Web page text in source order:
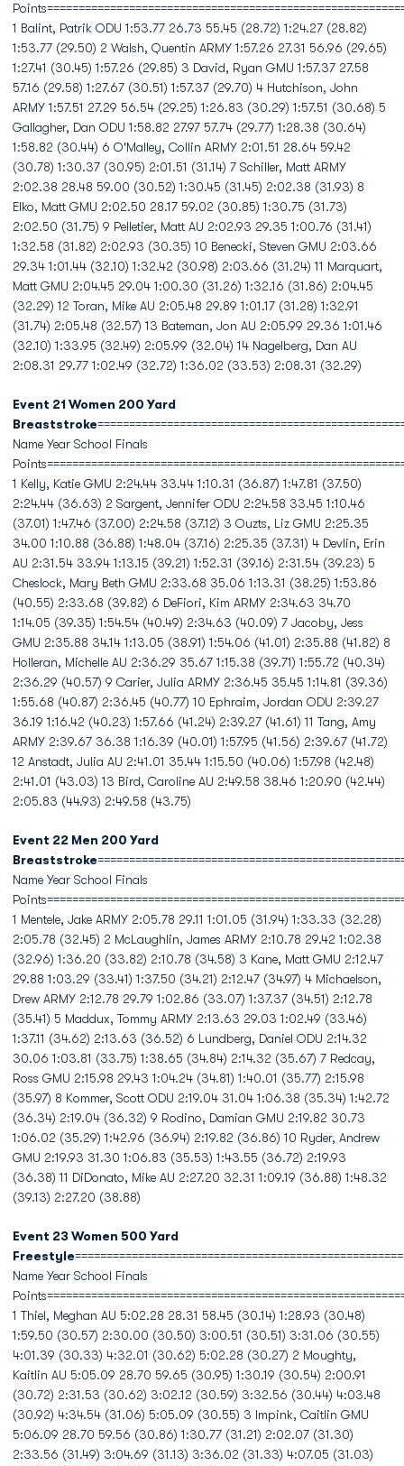
1 Balint, Patrik ODU 1:53.77 26.73 55.45 (28.72) 1:24.27 (28.82)
1:53.77 (29.50) 2 Walsh, Quentin ARMY 1:57.26 27.31 56.96 (29.65)
1:27.41 (30.45) 1:57.26 (29.85) 3 David, Ryan GMU 1:57.37 27.58
57.16 (29.58) 1:27.67 (30.51) 1:57.37 (29.70) 4 Hutchison, John
ARMY 1:57.51 27.29 56.54 (29.25) 1:26.83 (30.29) 1:57.51 (30.68) 5
Gallagher, Dan ODU 1:58.82 27.97 57.74 (29.77) 1:28.38 (30.64)
1:58.82 (30.44) 6 O'Malley, Collin ARMY 2:01.51 28.64 59.42
(30.78) 1:30.37 (30.95) 2:01.51 (31.14) 7 Schiller, Matt ARMY
2:02.38 28.48 59.00 (30.52) 1:30.45 (31.45) 2:02.38 (31.93) 8
Elko, Matt GMU 2:02.50 28.17 59.02 (30.85) 1:30.75 (31.73)
2:02.50 (31.75) 9 Pelletier, Matt AU 2:02.93 29.35 1:00.76 (31.41)
1:32.58 (31.82) 2:02.93 (30.35) 10 Benecki, Steven GMU 2:03.66
29.34 1:01.44 (32.10) 1:32.42 (30.98) 2:03.66 (31.24) 11 Marquart,
Matt GMU 2:04.45 29.04 1:00.30 (31.26) 1:32.16 (31.86) 2:04.45
(32.29) 12 Toran, Mike AU 2:05.48 29.89 1:01.17 (31.28) 1:32.91
(31.74) 2:05.48 (32.57) 13 Bateman, Jon AU 2:05.99 29.36 1:01.46
(32.10) 1:33.95 (32.49) 2:05.99 (32.04) 14 Nagelberg, Dan AU
2:08.31 29.77 1:02.49 (32.72) 1:36.02 (33.53) 2:08.31 (32.29)
Event 21 Women 200 Yard
Breaststroke
Name Year School Finals
1 Kelly, Katie GMU 2:24.44 33.44 1:10.31 (36.87) 1:47.81 (37.50)
2:24.44 (36.63) 2 Sargent, Jennifer ODU 2:24.58 33.45 1:10.46
(37.01) 1:47.46 (37.00) 2:24.58 (37.12) 3 Ouzts, Liz GMU 2:25.35
34.00 1:10.88 (36.88) 1:48.04 (37.16) 2:25.35 (37.31) 4 Devlin, Erin
AU 2:31.54 33.94 1:13.15 (39.21) 1:52.31 (39.16) 2:31.54 (39.23) 5
Cheslock, Mary Beth GMU 2:33.68 35.06 1:13.31 (38.25) 1:53.86
(40.55) 2:33.68 (39.82) 6 DeFiori, Kim ARMY 2:34.63 34.70
1:14.05 (39.35) 1:54.54 (40.49) 2:34.63 (40.09) 7 Jacoby, Jess
GMU 2:35.88 34.14 1:13.05 (38.91) 1:54.06 (41.01) 2:35.88 (41.82) 8
Holleran, Michelle AU 2:36.29 35.67 1:15.38 (39.71) 1:55.72 (40.34)
2:36.29 (40.57) 9 Carier, Julia ARMY 2:36.45 35.45 1:14.81 (39.36)
1:55.68 (40.87) 2:36.45 (40.77) 10 Ephraim, Jordan ODU 2:39.27
36.19 1:16.42 (40.23) 1:57.66 (41.24) 2:39.27 (41.61) 11 Tang, Amy
ARMY 2:39.67 36.38 1:16.39 (40.01) 1:57.95 (41.56) 2:39.67 (41.72)
12 Anstadt, Julia AU 2:41.01 35.44 1:15.50 (40.06) 1:57.98 (42.48)
2:41.01 (43.03) 13 Bird, Caroline AU 2:49.58 38.46 1:20.90 (42.44)
2:05.83 (44.93) 2:49.58 (43.75)
Event 22 Men 200 Yard
Breaststroke
Name Year School Finals
1 Mentele, Jake ARMY 2:05.78 29.11 1:01.05 (31.94) 1:33.33 (32.28)
2:05.78 (32.45) 2 McLaughlin, James ARMY 2:10.78 29.42 1:02.38
(32.96) 1:36.20 (33.82) 2:10.78 (34.58) 3 Kane, Matt GMU 2:12.47
29.88 1:03.29 (33.41) 1:37.50 (34.21) 2:12.47 (34.97) 4 Michaelson,
Drew ARMY 2:12.78 29.79 1:02.86 (33.07) 1:37.37 (34.51) 2:12.78
(35.41) 5 Maddux, Tommy ARMY 2:13.63 29.03 1:02.49 (33.46)
1:37.11 (34.62) 2:13.63 (36.52) 6 Lundberg, Daniel ODU 2:14.32
30.06 1:03.81 (33.75) 1:38.65 (34.84) 2:14.32 (35.67) 7 Redcay,
Ross GMU 2:15.98 29.43 1:04.24 (34.81) 1:40.01 (35.77) 2:15.98
(35.97) 8 Kommer, Scott ODU 2:19.04 31.04 1:06.38 (35.34) 1:42.72
(36.34) 2:19.04 (36.32) 9 Rodino, Damian GMU 2:19.82 30.73
1:06.02 (35.29) 1:42.96 (36.94) 2:19.82 (36.86) 10 Ryder, Andrew
GMU 2:19.93 31.30 1:06.83 (35.53) 1:43.55 (36.72) 2:19.93
(36.38) 11 DiDonato, Mike AU 2:27.20 32.31 1:09.19 (36.88) 1:48.32
(39.13) 2:27.20 (38.88)
Event 23 Women 500 Yard
Freestyle
Name Year School Finals
1 Thiel, Meghan AU 5:02.28 28.31 58.45 (30.14) 1:28.93 (30.48)
1:59.50 (30.57) 2:30.00 (30.50) 3:00.51 (30.51) 3:31.06 (30.55)
4:01.39 (30.33) 4:32.01 (30.62) 5:02.28 (30.27) 2 Moughty,
Kaitlin AU 5:05.09 28.70 59.65 (30.95) 1:30.19 (30.54) 2:00.91
(30.72) 2:31.53 (30.62) 3:02.12 (30.59) 3:32.56 (30.44) 4:03.48
(30.92) 4:34.54 (31.06) 5:05.09 (30.55) 3 Impink, Caitlin GMU
5:06.09 28.70 59.56 (30.86) 1:30.77 (31.21) 2:02.07 (31.30)
2:33.56 (31.49) 3:04.69 (31.13) 3:36.02 (31.33) 4:07.05 (31.03)